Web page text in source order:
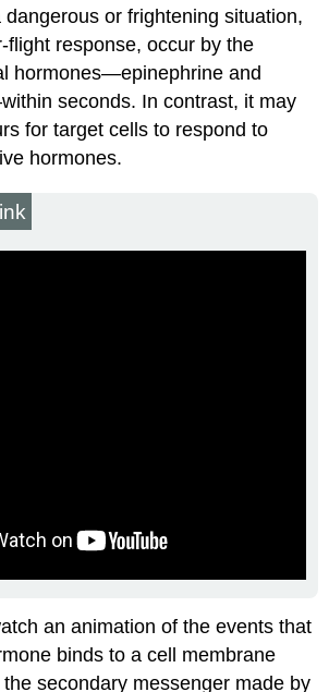
or frightening situation,
flight response, occur by the
hormones—epinephrine and
seconds. In contrast, it may
for target cells to respond to
hormones.
an animation of the events that
binds to a cell membrane
secondary messenger made by